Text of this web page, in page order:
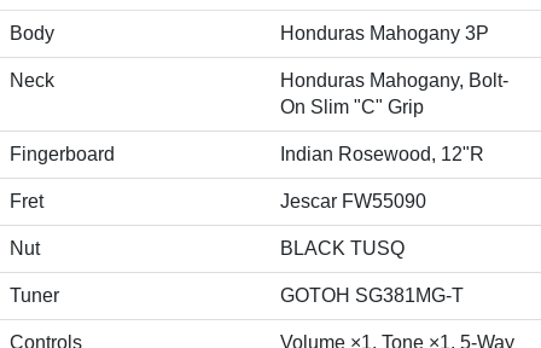
Body Honduras Mahogany 3P
Neck
Honduras Mahogany, Bolt-
On Slim "C" Grip
Fingerboard Indian Rosewood, 12"R
Fret Jescar FW55090
Nut BLACK TUSQ
Tuner GOTOH SG381MG-T
Controls Volume ×1, Tone ×1, 5-Way